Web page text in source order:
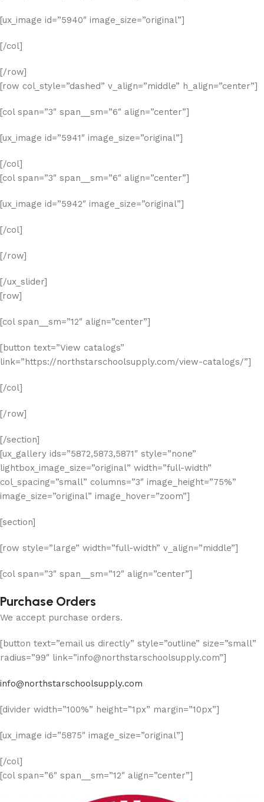
[ux_image id=”5940″ image_size=”original”]
[/col]
[/row]
[row col_style=”dashed” v_align=”middle” h_align=”center”]
[col span=”3″ span__sm=”6″ align=”center”]
[ux_image id=”5941″ image_size=”original”]
[/col]
[col span=”3″ span__sm=”6″ align=”center”]
[ux_image id=”5942″ image_size=”original”]
[/col]
[/row]
[/ux_slider]
[row]
[col span__sm=”12″ align=”center”]
[button text=”View catalogs”
link=”https://northstarschoolsupply.com/view-catalogs/”]
[/col]
[/row]
[/section]
[ux_gallery ids=”5872,5873,5871″ style=”none”
lightbox_image_size=”original” width=”full-width”
col_spacing=”small” columns=”3″ image_height=”75%”
image_size=”original” image_hover=”zoom”]
[section]
[row style=”large” width=”full-width” v_align=”middle”]
[col span=”3″ span__sm=”12″ align=”center”]
Purchase Orders
We accept purchase orders.
[button text=”email us directly” style=”outline” size=”small”
radius=”99″ link=”info@northstarschoolsupply.com”]
info@northstarschoolsupply.com
[divider width=”100%” height=”1px” margin=”10px”]
[ux_image id=”5875″ image_size=”original”]
[/col]
[col span=”6″ span__sm=”12″ align=”center”]